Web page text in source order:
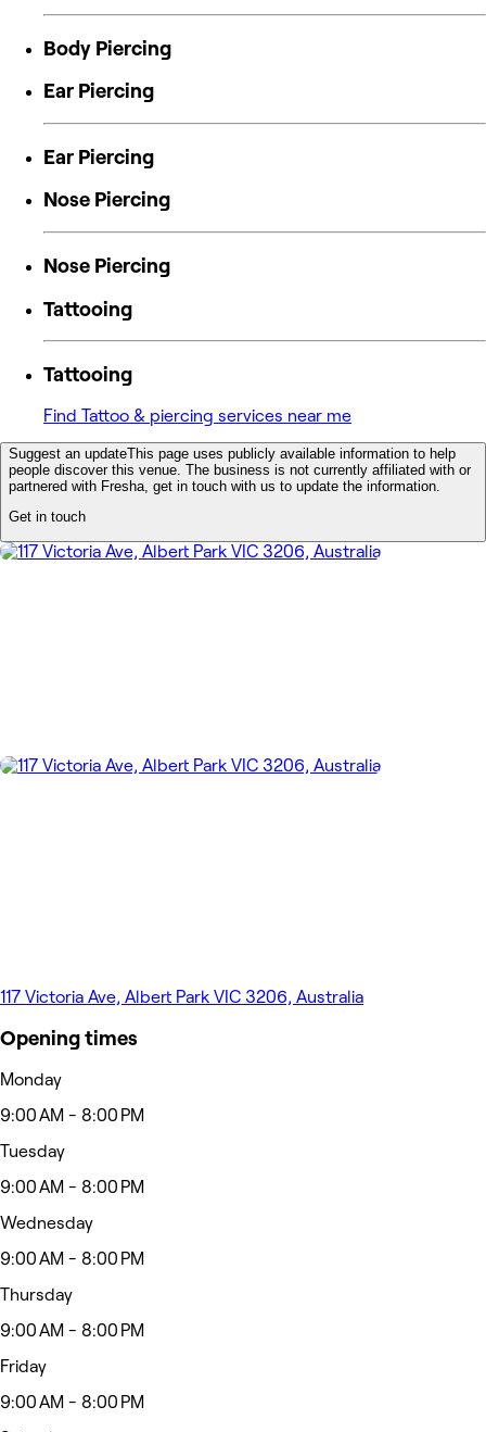
Body Piercing
Ear Piercing
Ear Piercing
Nose Piercing
Nose Piercing
Tattooing
Tattooing
Find Tattoo & piercing services near me
Suggest an updateThis page uses publicly available information to help
people discover this venue. The business is not currently affiliated with or
partnered with Fresha, get in touch with us to update the information.
Get in touch
117 Victoria Ave, Albert Park VIC 3206, Australia
Opening times
Monday
9:00 AM - 8:00 PM
Tuesday
9:00 AM - 8:00 PM
Wednesday
9:00 AM - 8:00 PM
Thursday
9:00 AM - 8:00 PM
Friday
9:00 AM - 8:00 PM